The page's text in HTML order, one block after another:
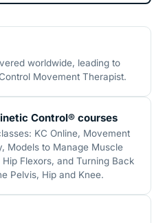
worldwide, leading to
Movement Therapist.
Control® courses
KC Online, Movement
Models to Manage Muscle
Flexors, and Turning Back
Pelvis, Hip and Knee.